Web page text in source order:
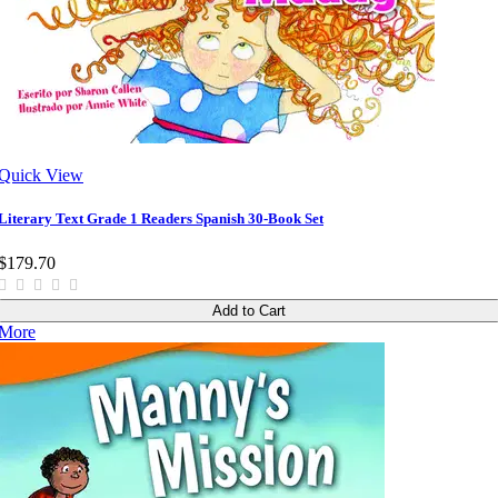
View
Text Grade 1 Readers Spanish 30-Book Set
Add to Cart